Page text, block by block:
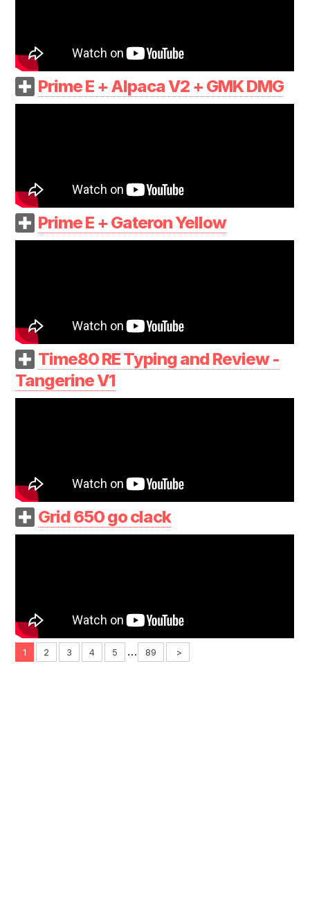
Prime E + Alpaca V2 + GMK DMG
Prime E + Gateron Yellow
Time80 RE Typing and Review -
Tangerine V1
Grid 650 go clack
1 2 3 4 5 ... 89 >